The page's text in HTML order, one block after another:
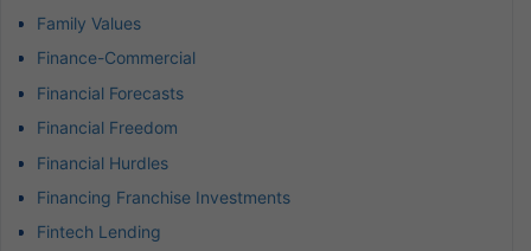
Family Values
Finance-Commercial
Financial Forecasts
Financial Freedom
Financial Hurdles
Financing Franchise Investments
Fintech Lending